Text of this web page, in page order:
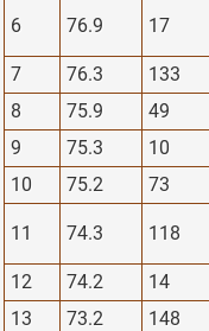
6 76.9 17
7
76.3 133
8
75.9 49
9
75.3 10
10
75.2 73
11 74.3 118
12
74.2 14
13
73.2 148